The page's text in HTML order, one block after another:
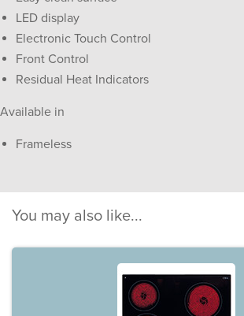
LED display
Electronic Touch Control
Front Control
Residual Heat Indicators
Available in
Frameless
You may also like...